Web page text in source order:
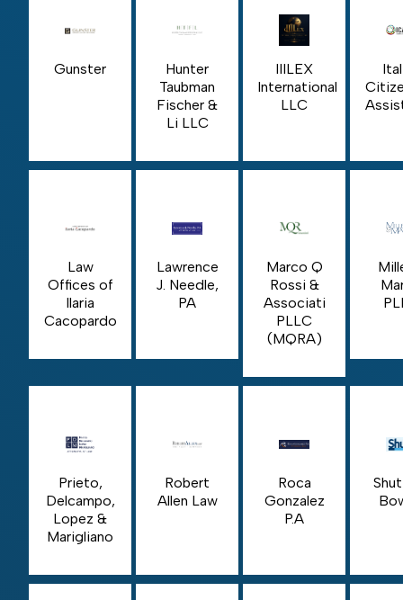
Gunster
Hunter
Taubman
Fischer &
Li LLC
IIILEX
International
LLC
Law
Offices of
Ilaria
Cacopardo
Lawrence
J. Needle,
PA
Marco Q
Rossi &
Associati
PLLC
(MQRA)
Prieto,
Delcampo,
Lopez &
Marigliano
Robert
Allen Law
Roca
Gonzalez
P.A